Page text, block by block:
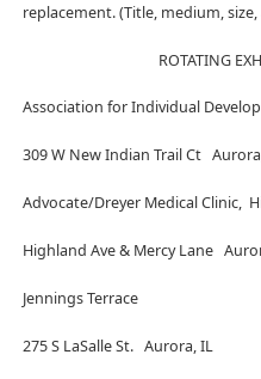
replacement. (Title, medium,
ROTATING
Association for Individual
309 W New Indian Trail Ct
Advocate/Dreyer Medical Clinic,
Highland Ave & Mercy Lane
Jennings Terrace
275 S LaSalle St. Aurora, IL